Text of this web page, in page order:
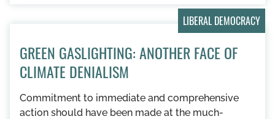
LIBERAL DEMOCRACY
GREEN GASLIGHTING: ANOTHER FACE OF
CLIMATE DENIALISM
Commitment to immediate and comprehensive
action should have been made at the much-